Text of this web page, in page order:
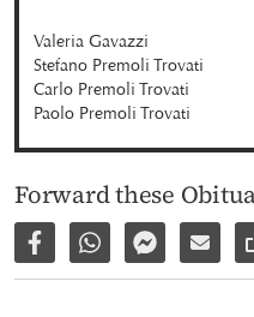
Valeria Gavazzi
Stefano Premoli Trovati
Carlo Premoli Trovati
Paolo Premoli Trovati
Forward these
Share on Facebook
Share viaShare viaShare